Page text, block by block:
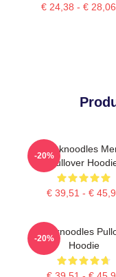
€ 24,38 - € 28,06
Thinknoodles
Pullover
€ 39,51 - €
-20%
Thinknoodles
Hoodie
-20%